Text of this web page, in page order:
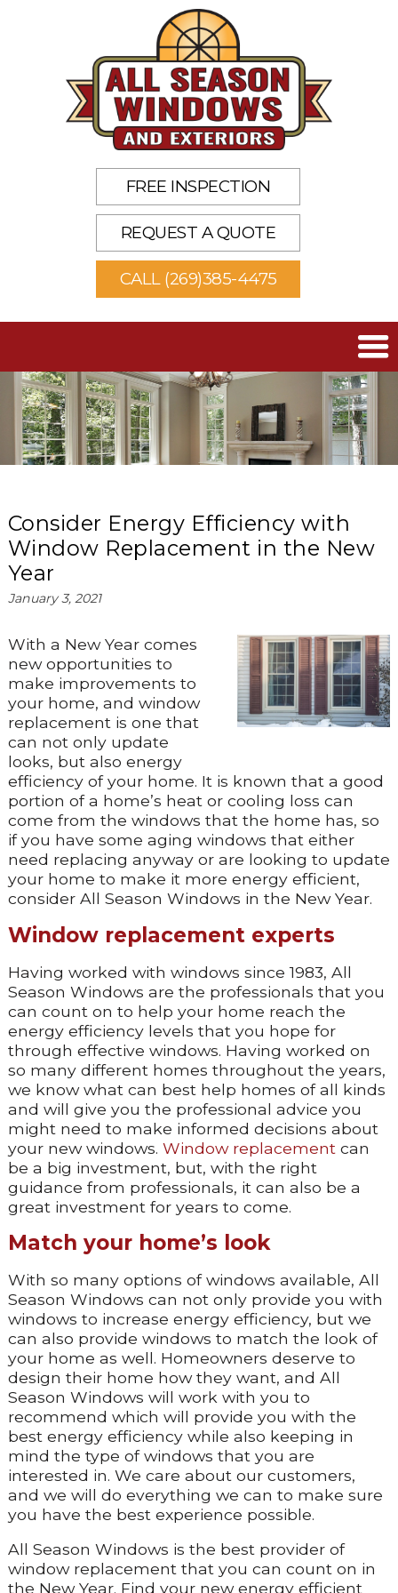
FREE INSPECTION
REQUEST A QUOTE
CALL (269)385-4475
Consider Energy Efficiency with
Window Replacement in the New
Year
January 3, 2021
With a New Year comes
new opportunities to
make improvements to
your home, and window
replacement is one that
can not only update
looks, but also energy
efficiency of your home. It is known that a good
portion of a home’s heat or cooling loss can
come from the windows that the home has, so
if you have some aging windows that either
need replacing anyway or are looking to update
your home to make it more energy efficient,
consider All Season Windows in the New Year.
Window replacement experts
Having worked with windows since 1983, All
Season Windows are the professionals that you
can count on to help your home reach the
energy efficiency levels that you hope for
through effective windows. Having worked on
so many different homes throughout the years,
we know what can best help homes of all kinds
and will give you the professional advice you
might need to make informed decisions about
your new windows. Window replacement can
be a big investment, but, with the right
guidance from professionals, it can also be a
great investment for years to come.
Match your home’s look
With so many options of windows available, All
Season Windows can not only provide you with
windows to increase energy efficiency, but we
can also provide windows to match the look of
your home as well. Homeowners deserve to
design their home how they want, and All
Season Windows will work with you to
recommend which will provide you with the
best energy efficiency while also keeping in
mind the type of windows that you are
interested in. We care about our customers,
and we will do everything we can to make sure
you have the best experience possible.
All Season Windows is the best provider of
window replacement that you can count on in
the New Year. Find your new energy efficient